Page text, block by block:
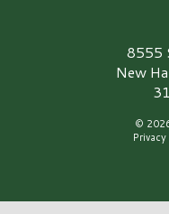
Sangertown Square
8555
New
©